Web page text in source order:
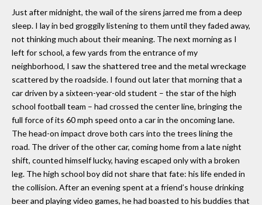
Just after midnight, the wail of the sirens jarred me from a deep
sleep. I lay in bed groggily listening to them until they faded away,
not thinking much about their meaning. The next morning as I
left for school, a few yards from the entrance of my
neighborhood, I saw the shattered tree and the metal wreckage
scattered by the roadside. I found out later that morning that a
car driven by a sixteen-year-old student – the star of the high
school football team – had crossed the center line, bringing the
full force of its 60 mph speed onto a car in the oncoming lane.
The head-on impact drove both cars into the trees lining the
road. The driver of the other car, coming home from a late night
shift, counted himself lucky, having escaped only with a broken
leg. The high school boy did not share that fate: his life ended in
the collision. After an evening spent at a friend’s house drinking
beer and playing video games, he had boasted to his buddies that